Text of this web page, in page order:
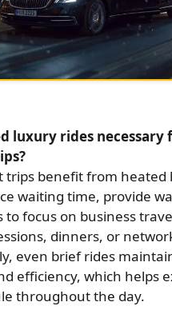
luxury rides necessary
trips benefit from heated
waiting time, provide
to focus on business
dinners, or
even brief rides
efficiency, which helps
throughout the day.